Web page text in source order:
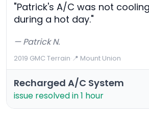
"Patrick's A/C was not
during a hot day."
— Patrick N.
2019 GMC Terrain·📍 Mount Union
Recharged A/C System
issue resolved in 1 hour